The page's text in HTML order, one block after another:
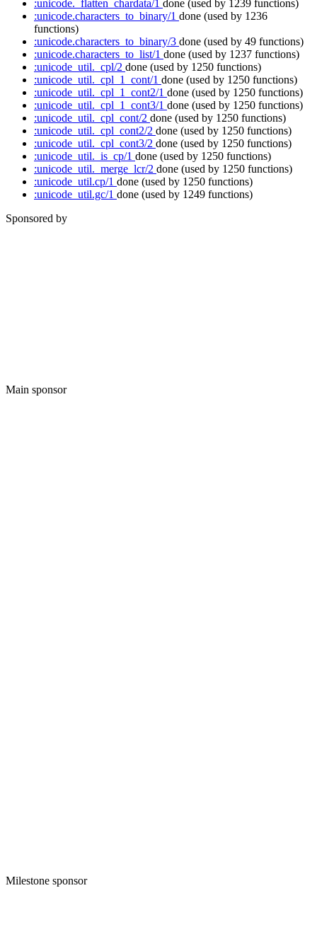
:unicode._flatten_chardata/1 done (used by 1239 functions)
:unicode.characters_to_binary/1 done (used by 1236
functions)
:unicode.characters_to_binary/3 done (used by 49 functions)
:unicode.characters_to_list/1 done (used by 1237 functions)
:unicode_util._cpl/2 done (used by 1250 functions)
:unicode_util._cpl_1_cont/1 done (used by 1250 functions)
:unicode_util._cpl_1_cont2/1 done (used by 1250 functions)
:unicode_util._cpl_1_cont3/1 done (used by 1250 functions)
:unicode_util._cpl_cont/2 done (used by 1250 functions)
:unicode_util._cpl_cont2/2 done (used by 1250 functions)
:unicode_util._cpl_cont3/2 done (used by 1250 functions)
:unicode_util._is_cp/1 done (used by 1250 functions)
:unicode_util._merge_lcr/2 done (used by 1250 functions)
:unicode_util.cp/1 done (used by 1250 functions)
:unicode_util.gc/1 done (used by 1249 functions)
Sponsored by
Main sponsor
Milestone sponsor